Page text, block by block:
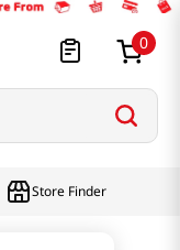
0
Store Finder